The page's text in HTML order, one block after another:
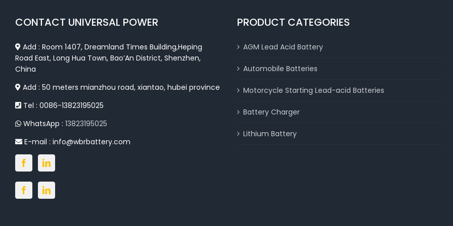
CONTACT UNIVERSAL POWER
Add : Room 1407, Dreamland Times Building,Heping
Road East, Long Hua Town, Bao’An District, Shenzhen,
China
Add : 50 meters mianzhou road, xiantao, hubei province
Tel : 0086-13823195025
WhatsApp : 13823195025
E-mail : info@wbrbattery.com
PRODUCT CATEGORIES
AGM Lead Acid Battery
Automobile Batteries
Motorcycle Starting Lead-acid Batteries
Battery Charger
Lithium Battery